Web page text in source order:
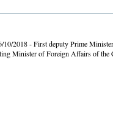
10/2018 - First deputy Prime
Minister of Foreign Affairs of the